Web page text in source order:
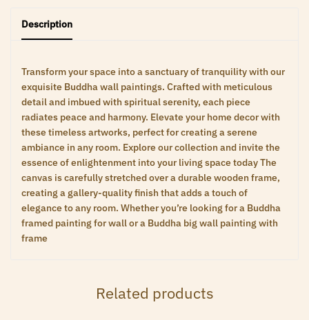
Description
Transform your space into a sanctuary of tranquility with our
exquisite Buddha wall paintings. Crafted with meticulous
detail and imbued with spiritual serenity, each piece
radiates peace and harmony. Elevate your home decor with
these timeless artworks, perfect for creating a serene
ambiance in any room. Explore our collection and invite the
essence of enlightenment into your living space today The
canvas is carefully stretched over a durable wooden frame,
creating a gallery-quality finish that adds a touch of
elegance to any room. Whether you’re looking for a Buddha
framed painting for wall or a Buddha big wall painting with
frame
Related products